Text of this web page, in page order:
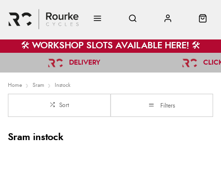
🛠️ WORKSHOP SLOTS AVAILABLE HERE! 🛠️
DELIVERY
Home Sram Instock
Sort Filters
Sram instock